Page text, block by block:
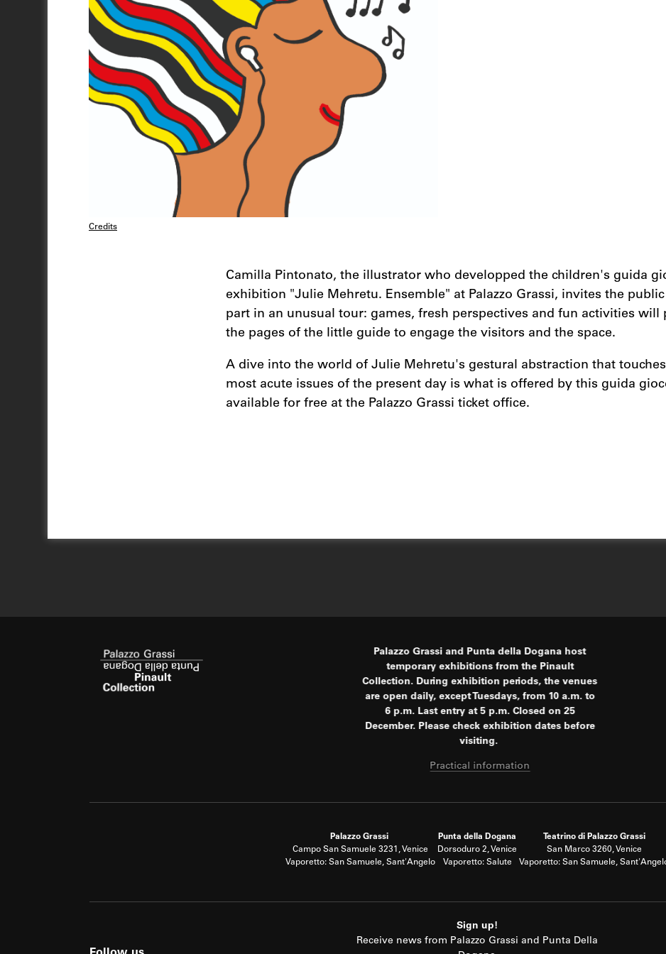
Credits
Camilla Pintonato, the illustrator who developped the children's guida
exhibition "Julie Mehretu. Ensemble" at Palazzo Grassi, invites the
part in an unusual tour: games, fresh perspectives and fun activities will
the pages of the little guide to engage the visitors and the space.
A dive into the world of Julie Mehretu's gestural abstraction that
most acute issues of the present day is what is offered by this guida
available for free at the Palazzo Grassi ticket office.
Palazzo Grassi and Punta della Dogana host
temporary exhibitions from the Pinault
Collection. During exhibition periods, the venues
are open daily, except Tuesdays, from 10 a.m. to
6 p.m. Last entry at 5 p.m. Closed on 25
December. Please check exhibition dates before
visiting.
Practical information
Palazzo Grassi
Campo San Samuele 3231, Venice
Vaporetto: San Samuele, Sant'Angelo
Punta della Dogana
Dorsoduro 2, Venice
Vaporetto: Salute
Teatrino di Palazzo Grassi
San Marco 3260, Venice
Vaporetto: San Samuele,
Sign up!
Receive news from Palazzo Grassi and Punta Della